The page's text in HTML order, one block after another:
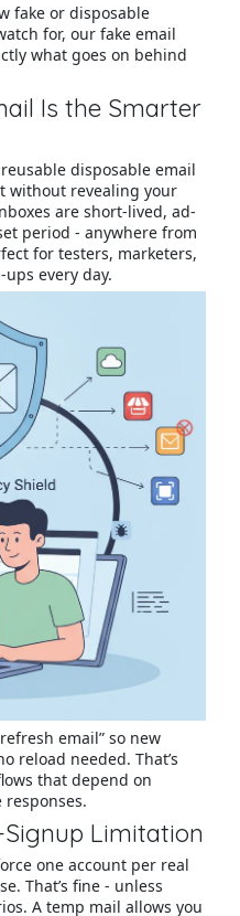
fake or disposable
for, our fake email
what goes on behind
Is the Smarter
disposable email
without revealing your
are short-lived, ad-
period - anywhere from
for testers, marketers,
every day.
email” so new
reload needed. That’s
that depend on
Limitation
one account per real
That’s fine - unless
A temp mail allows you